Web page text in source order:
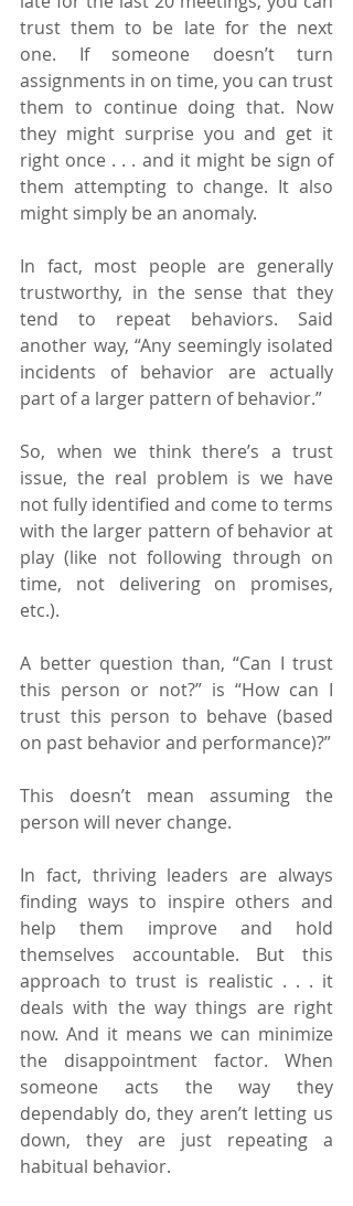
trust them to be late for the next
one. If someone doesn’t turn
assignments in on time, you can trust
them to continue doing that. Now
they might surprise you and get it
right once . . . and it might be sign of
them attempting to change. It also
might simply be an anomaly.
In fact, most people are generally
trustworthy, in the sense that they
tend to repeat behaviors. Said
another way, “Any seemingly isolated
incidents of behavior are actually
part of a larger pattern of behavior.”
So, when we think there’s a trust
issue, the real problem is we have
not fully identified and come to terms
with the larger pattern of behavior at
play (like not following through on
time, not delivering on promises,
etc.).
A better question than, “Can I trust
this person or not?” is “How can I
trust this person to behave (based
on past behavior and performance)?”
This doesn’t mean assuming the
person will never change.
In fact, thriving leaders are always
finding ways to inspire others and
help them improve and hold
themselves accountable. But this
approach to trust is realistic . . . it
deals with the way things are right
now. And it means we can minimize
the disappointment factor. When
someone acts the way they
dependably do, they aren’t letting us
down, they are just repeating a
habitual behavior.